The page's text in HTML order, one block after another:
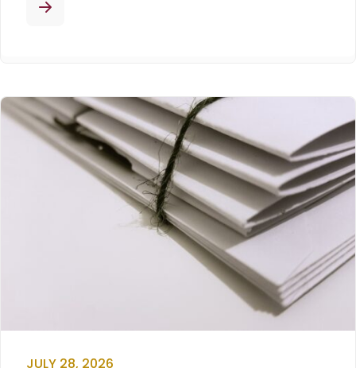
JULY 28, 2026